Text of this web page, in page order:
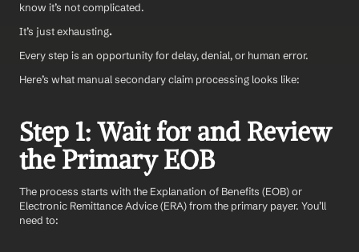
know it’s not complicated.
It’s just exhausting.
Every step is an opportunity for delay, denial, or human error.
Here’s what manual secondary claim processing looks like:
Step 1: Wait for and Review
the Primary EOB
The process starts with the Explanation of Benefits (EOB) or
Electronic Remittance Advice (ERA) from the primary payer. You’ll
need to: